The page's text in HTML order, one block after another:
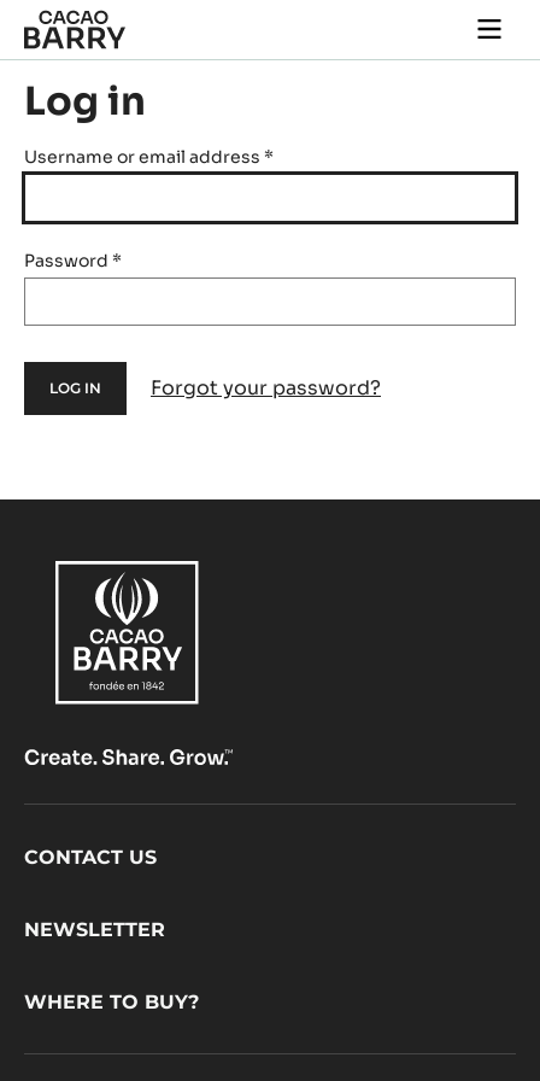
Skip to main content
main
Log in
Username or email address *
Password *
Forgot your password?
Footer
CONTACT US
NEWSLETTER
WHERE TO BUY?